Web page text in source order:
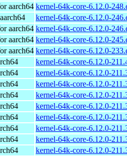
aarch64 kernel-64k-core-6.12.0-
kernel-64k-core-6.12.0-
aarch64 kernel-64k-core-6.12.0-
aarch64 kernel-64k-core-6.12.0-
aarch64 kernel-64k-core-6.12.0-
kernel-64k-core-6.12.0-
kernel-64k-core-6.12.0-
kernel-64k-core-6.12.0-
kernel-64k-core-6.12.0-
kernel-64k-core-6.12.0-
kernel-64k-core-6.12.0-
kernel-64k-core-6.12.0-
kernel-64k-core-6.12.0-
kernel-64k-core-6.12.0-